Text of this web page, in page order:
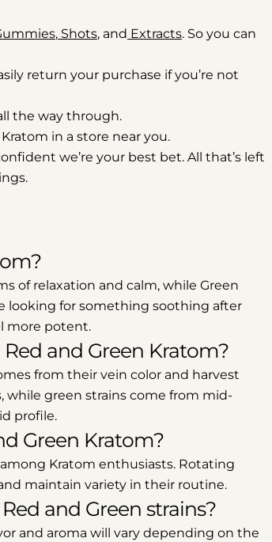
, Shots, and Extracts. So you can
return your purchase if you’re not
the way through.
in a store near you.
we’re your best bet. All that’s left
of relaxation and calm, while Green
looking for something soothing after
more potent.
and Green Kratom?
from their vein color and harvest
while green strains come from mid-
profile.
Green Kratom?
Kratom enthusiasts. Rotating
maintain variety in their routine.
and Green strains?
and aroma will vary depending on the